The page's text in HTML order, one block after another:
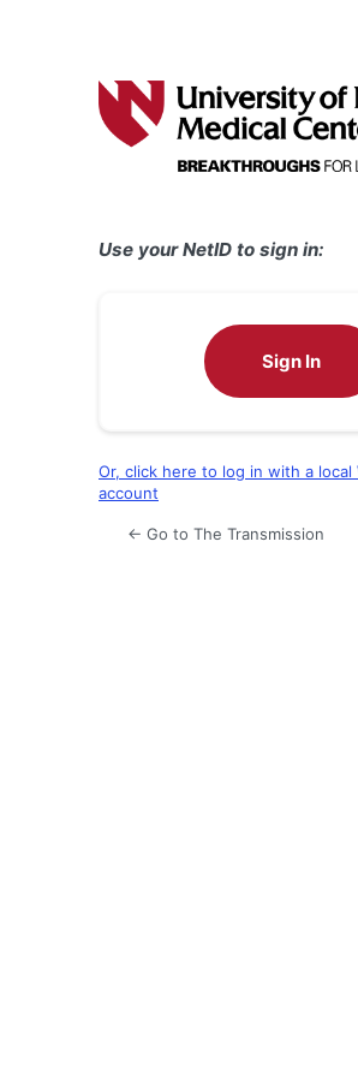
Use your NetID to sign in:
Sign In
Or, click here to log in with a local
account
← Go to The Transmission